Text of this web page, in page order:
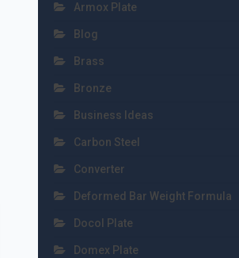
Armox Plate
Blog
Brass
Bronze
Business Ideas
Carbon Steel
Converter
Deformed Bar Weight Formula
Docol Plate
Domex Plate